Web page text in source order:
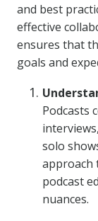
and best
effective
ensures that
goals and
Podcasts
solo
approach
podcast
nuances.